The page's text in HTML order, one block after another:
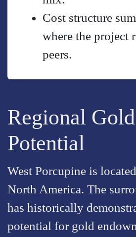
Cost structure
where the project
peers.
Regional Gold
Potential
West Porcupine is
North America. The
has historically
potential for gold